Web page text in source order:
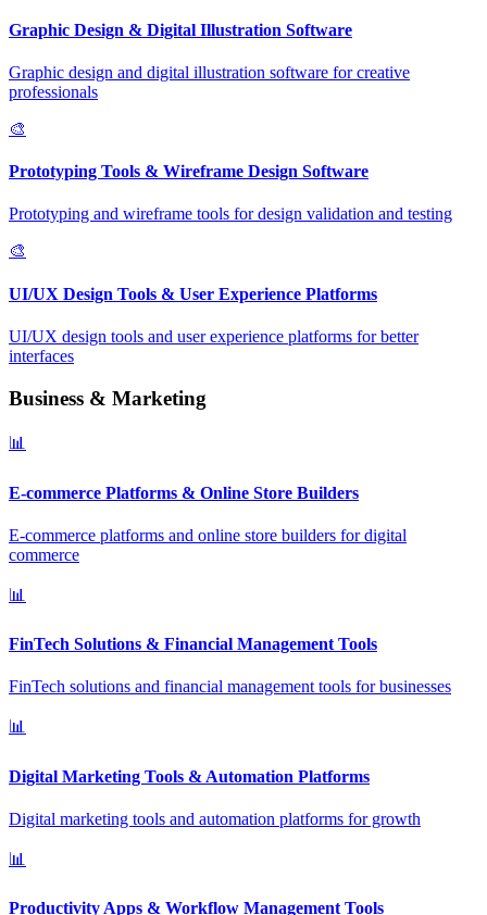
Graphic Design & Digital Illustration Software
Graphic design and digital illustration software for creative
professionals
🎨
Prototyping Tools & Wireframe Design Software
Prototyping and wireframe tools for design validation and testing
🎨
UI/UX Design Tools & User Experience Platforms
UI/UX design tools and user experience platforms for better
interfaces
Business & Marketing
📊
E-commerce Platforms & Online Store Builders
E-commerce platforms and online store builders for digital
commerce
📊
FinTech Solutions & Financial Management Tools
FinTech solutions and financial management tools for businesses
📊
Digital Marketing Tools & Automation Platforms
Digital marketing tools and automation platforms for growth
📊
Productivity Apps & Workflow Management Tools